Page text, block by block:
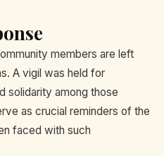
members are left
A vigil was held for
solidarity among those
as crucial reminders of the
faced with such